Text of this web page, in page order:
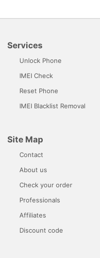
Services
Unlock Phone
IMEI Check
Reset Phone
IMEI Blacklist Removal
Site Map
Contact
About us
Check your order
Professionals
Affiliates
Discount code